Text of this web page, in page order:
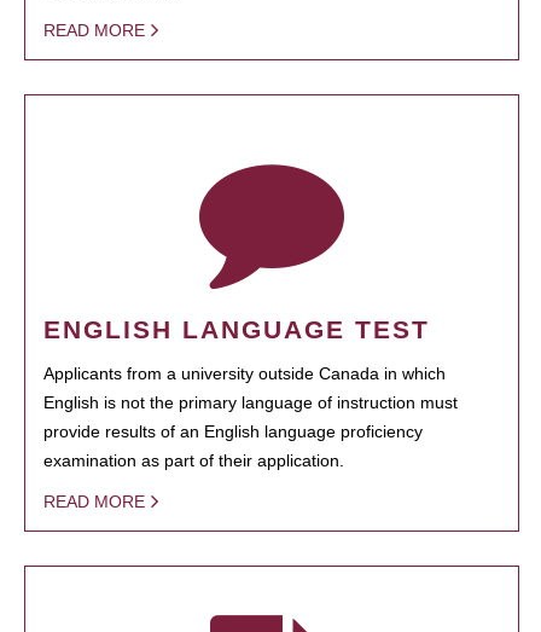
READ MORE
ENGLISH LANGUAGE TEST
Applicants from a university outside Canada in which
English is not the primary language of instruction must
provide results of an English language proficiency
examination as part of their application.
READ MORE